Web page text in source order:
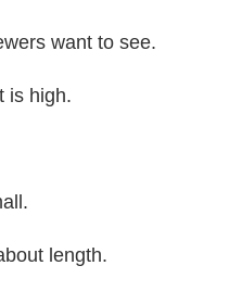
want to see.
is high.
length.